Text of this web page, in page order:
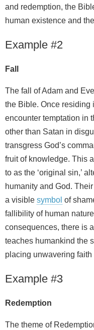
and redemption, the
human existence and
Example #2
Fall
The fall of Adam and
the Bible. Once residing
encounter temptation in
other than Satan in
transgress God’s
fruit of knowledge. This
to as the ‘original sin,’
humanity and God.
a visible symbol of
fallibility of human
consequences, there is
teaches humankind the
placing unwavering faith
Example #3
Redemption
The theme of